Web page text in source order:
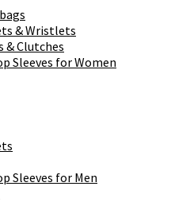
& Wristlets
& Clutches
Sleeves for Women
Sleeves for Men